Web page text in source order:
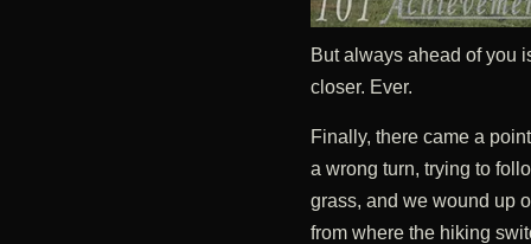
But always ahead of you
closer. Ever.
Finally, there came a
a wrong turn, trying to
grass, and we wound up
from where the hiking